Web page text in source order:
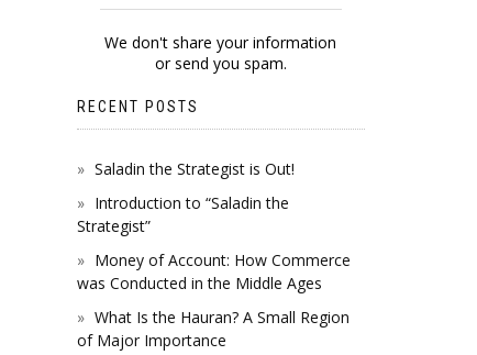
We don't share your information
or send you spam.
RECENT POSTS
Saladin the Strategist is Out!
Introduction to “Saladin the
Strategist”
Money of Account: How Commerce
was Conducted in the Middle Ages
What Is the Hauran? A Small Region
of Major Importance